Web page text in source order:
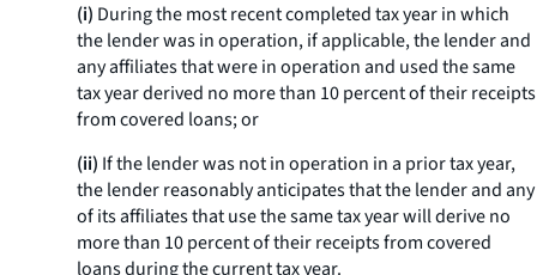
(i) During the most recent completed tax year in which
the lender was in operation, if applicable, the lender and
any affiliates that were in operation and used the same
tax year derived no more than 10 percent of their receipts
from covered loans; or
(ii) If the lender was not in operation in a prior tax year,
the lender reasonably anticipates that the lender and any
of its affiliates that use the same tax year will derive no
more than 10 percent of their receipts from covered
loans during the current tax year.